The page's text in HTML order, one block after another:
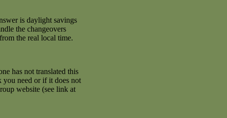
is daylight savings
the changeovers
the real local time.
has not translated this
you need or if it does not
website (see link at